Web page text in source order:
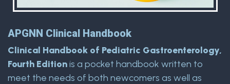
APGNN Clinical Handbook
Clinical Handbook of Pediatric Gastroenterology,
Fourth Editionis a pocket handbook written to
meet the needs of both newcomers as well as